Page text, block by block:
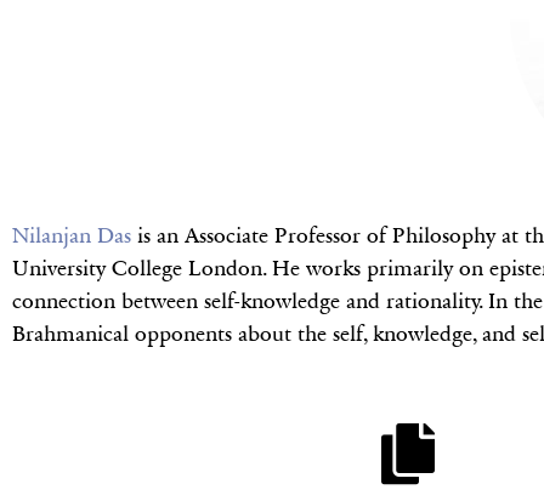
Nilanjan Das is an Associate Professor of Philosophy at
University College London. He works primarily on
connection between self-knowledge and rationality. In
Brahmanical opponents about the self, knowledge, and